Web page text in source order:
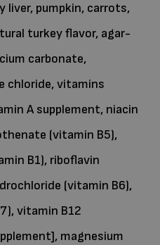
liver, pumpkin, carrots,
turkey flavor, agar-
carbonate,
chloride, vitamins
A supplement, niacin
(vitamin B5),
B1), riboflavin
(vitamin B6),
vitamin B12
magnesium